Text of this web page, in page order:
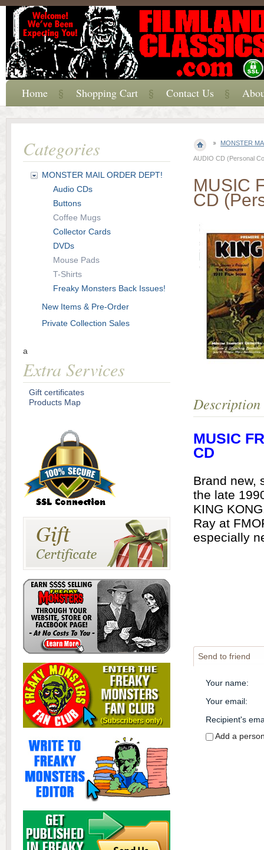
MONSTER
AUDIO CD (Personal
MUSIC
CD
Description
MUSIC
CD
Brand new,
the late
KING
Ray at
especially
Send to friend
Your name:
Your email:
Recipient's
Add a
Categories
MONSTER MAIL ORDER DEPT!
Audio CDs
Buttons
Coffee Mugs
Collector Cards
DVDs
Mouse Pads
T-Shirts
Freaky Monsters Back Issues!
New Items & Pre-Order
Private Collection Sales
a
Extra Services
Gift certificates
Products Map
Home Shopping Cart Contact Us